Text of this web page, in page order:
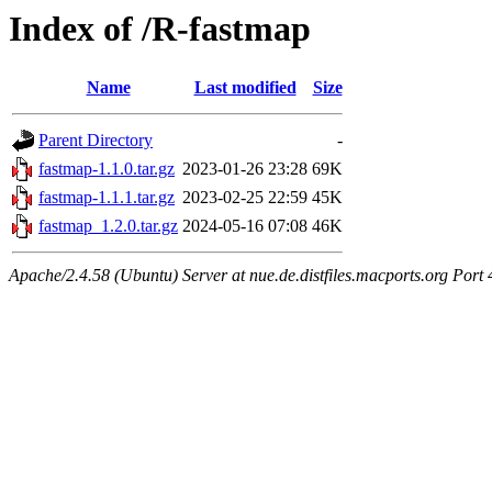
Index of /R-fastmap
Name Last modified Size
Parent Directory
-
fastmap-1.1.0.tar.gz 2023-01-26 23:28 69K
fastmap-1.1.1.tar.gz 2023-02-25 22:59 45K
fastmap_1.2.0.tar.gz 2024-05-16 07:08 46K
Apache/2.4.58 (Ubuntu) Server at nue.de.distfiles.macports.org Port